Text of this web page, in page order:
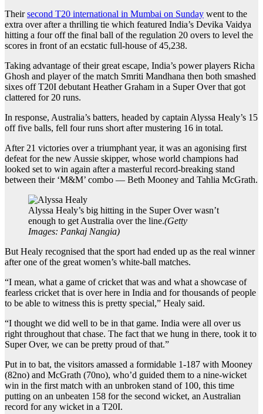
Theirsecond T20 international in Mumbai on Sunday went to the
extra over after a thrilling tie which featured India’s Devika Vaidya
hitting a four off the final ball of the regulation 20 overs to level the
scores in front of an ecstatic full-house of 45,238.
Taking advantage of their great escape, India’s power players Richa
Ghosh and player of the match Smriti Mandhana then both smashed
sixes off T20I debutant Heather Graham in a Super Over that got
clattered for 20 runs.
In response, Australia’s batters, headed by captain Alyssa Healy’s 15
off five balls, fell four runs short after mustering 16 in total.
After 21 victories over a triumphant year, it was an agonising first
defeat for the new Aussie skipper, whose world champions had
looked set to win again after a masterful record-breaking stand
between their ‘M&M’ combo — Beth Mooney and Tahlia McGrath.
Alyssa Healy’s big hitting in the Super Over wasn’t
enough to get Australia over the line.(Getty
Images: Pankaj Nangia)
But Healy recognised that the sport had ended up as the real winner
after one of the great women’s white-ball matches.
“I mean, what a game of cricket that was and what a showcase of
fearless cricket that is over here in India and for thousands of people
to be able to witness this is pretty special,” Healy said.
“I thought we did well to be in that game. India were all over us
right throughout that chase. The fact that we hung in there, took it to
Super Over, we can be pretty proud of that.”
Put in to bat, the visitors amassed a formidable 1-187 with Mooney
(82no) and McGrath (70no), who’d guided them to a nine-wicket
win in the first match with an unbroken stand of 100, this time
putting on an unbeaten 158 for the second wicket, an Australian
record for any wicket in a T20I.